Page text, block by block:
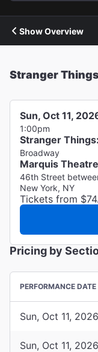
Show Overview
Stranger
Sun, Oct 11,
1:00pm
Stranger
Broadway
Marquis Theatre
46th Street
New York, NY
Tickets from
Pricing by
PERFORMANCE DATE
Sun, Oct 11, 2026
Sun, Oct 11, 2026